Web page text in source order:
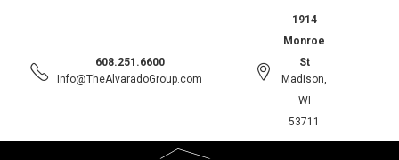
608.251.6600
Info@TheAlvaradoGroup.com
1914
Monroe
St
Madison,
WI
53711